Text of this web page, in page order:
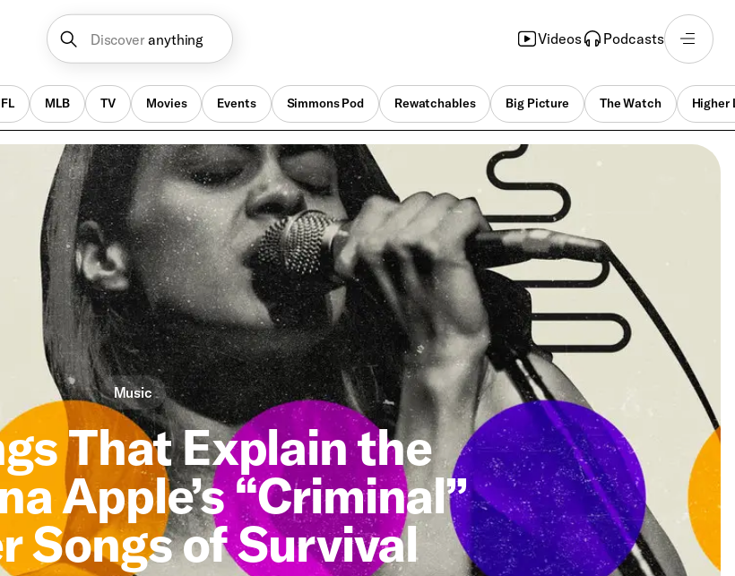
Discover anything Videos Podcasts
MLB TV Movies Events Simmons Pod Rewatchables Big Picture The Watch Higher
Music
That Explain the
Apple’s “Criminal”
Songs of Survival